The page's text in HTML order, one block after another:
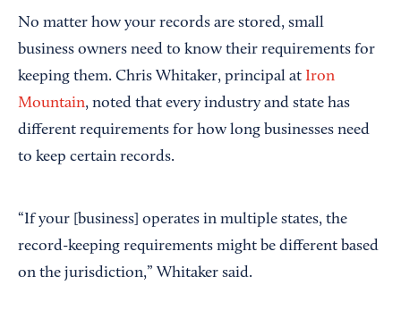
No matter how your records are stored, small
business owners need to know their requirements for
keeping them. Chris Whitaker, principal at Iron
Mountain, noted that every industry and state has
different requirements for how long businesses need
to keep certain records.
“If your [business] operates in multiple states, the
record-keeping requirements might be different based
on the jurisdiction,” Whitaker said.